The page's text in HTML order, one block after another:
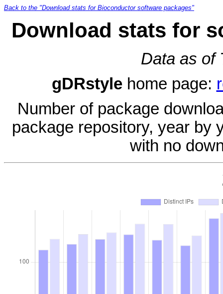
Back to the "Download stats for Bioconductor software packages"
Download stats for
Data as of
gDRstylehome page:
Number of package
package repository, year by
with no